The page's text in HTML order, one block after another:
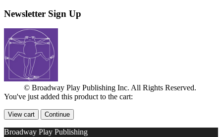
Newsletter Sign Up
© Broadway Play Publishing Inc. All Rights Reserved.
You've just added this product to the cart:
View cart Continue
Broadway Play Publishing